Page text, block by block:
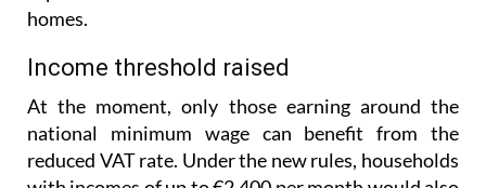
Income threshold raised
At the moment, only those earning around the
reduced VAT rate. Under the new rules, households
with incomes of up to €2,400 per month would also
qualify.